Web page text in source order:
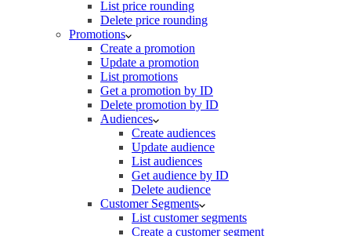
List price rounding
Delete price rounding
Promotions
Create a promotion
Update a promotion
List promotions
Get a promotion by ID
Delete promotion by ID
Audiences
Create audiences
Update audience
List audiences
Get audience by ID
Delete audience
Customer Segments
List customer segments
Create a customer segment